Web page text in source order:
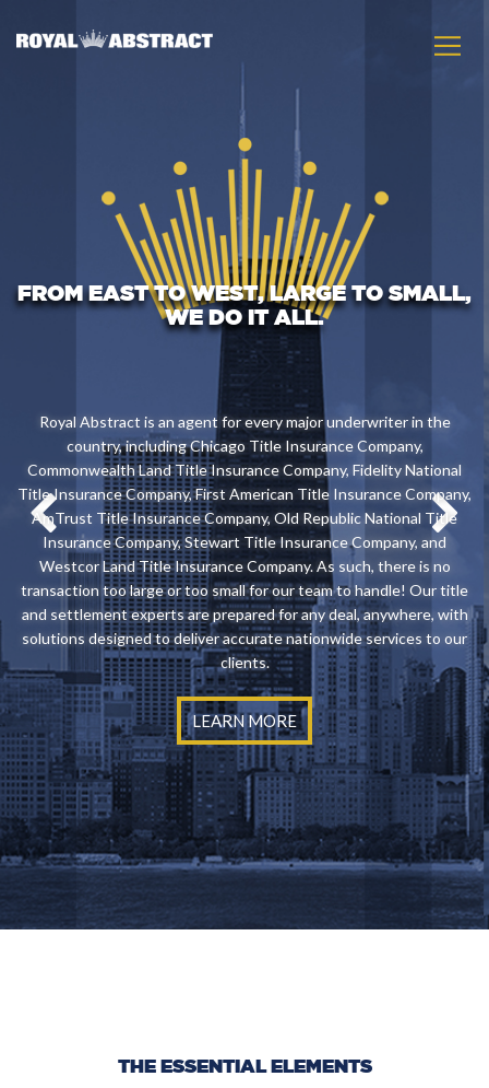
FROM EAST TO WEST, LARGE TO SMALL,
WE DO IT ALL.
Royal Abstract is an agent for every major underwriter in the
country, including Chicago Title Insurance Company,
Commonwealth Land Title Insurance Company, Fidelity National
Title Insurance Company, First American Title Insurance Company,
AmTrust Title Insurance Company, Old Republic National Title
Insurance Company, Stewart Title Insurance Company, and
Westcor Land Title Insurance Company. As such, there is no
transaction too large or too small for our team to handle! Our title
and settlement experts are prepared for any deal, anywhere, with
solutions designed to deliver accurate nationwide services to our
clients.
LEARN MORE
THE ESSENTIAL ELEMENTS